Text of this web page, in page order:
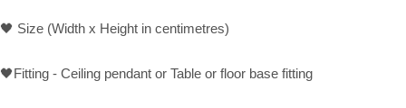
🖤 Size (Width x Height in centimetres)
🖤Fitting - Ceiling pendant or Table or floor base fitting